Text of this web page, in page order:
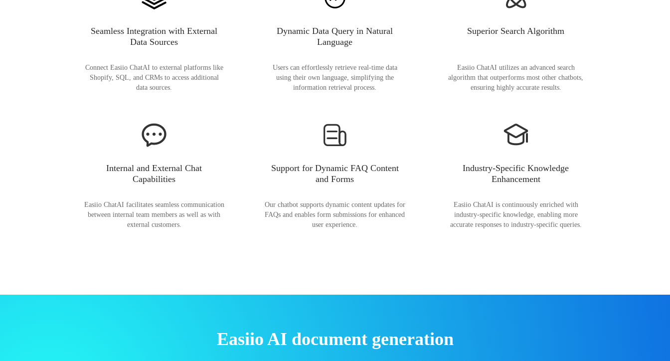
Seamless Integration with External
Data Sources
Connect Easiio ChatAI to external platforms like
Shopify, SQL, and CRMs to access additional
data sources.
Dynamic Data Query in Natural
Language
Users can effortlessly retrieve real-time data
using their own language, simplifying the
information retrieval process.
Superior Search Algorithm
Easiio ChatAI utilizes an advanced search
algorithm that outperforms most other chatbots,
ensuring highly accurate results.
Internal and External Chat
Capabilities
Easiio ChatAI facilitates seamless communication
between internal team members as well as with
external customers.
Support for Dynamic FAQ Content
and Forms
Our chatbot supports dynamic content updates for
FAQs and enables form submissions for enhanced
user experience.
Industry-Specific Knowledge
Enhancement
Easiio ChatAI is continuously enriched with
industry-specific knowledge, enabling more
accurate responses to industry-specific queries.
Easiio AI document generation